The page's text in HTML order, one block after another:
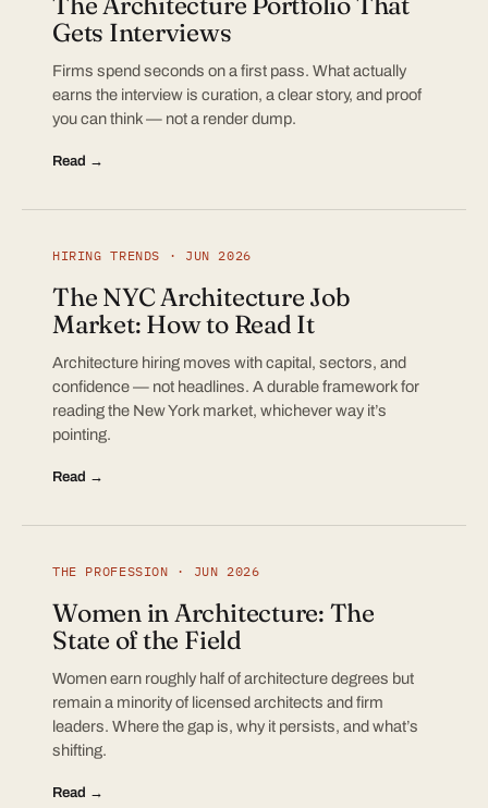
Gets Interviews
Firms spend seconds on a first pass. What actually
earns the interview is curation, a clear story, and proof
you can think — not a render dump.
Read →
HIRING TRENDS · JUN 2026
The NYC Architecture Job
Market: How to Read It
Architecture hiring moves with capital, sectors, and
confidence — not headlines. A durable framework for
reading the New York market, whichever way it’s
pointing.
Read →
THE PROFESSION · JUN 2026
Women in Architecture: The
State of the Field
Women earn roughly half of architecture degrees but
remain a minority of licensed architects and firm
leaders. Where the gap is, why it persists, and what’s
shifting.
Read →